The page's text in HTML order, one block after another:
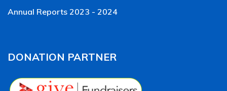
Annual Reports 2023 - 2024
DONATION PARTNER